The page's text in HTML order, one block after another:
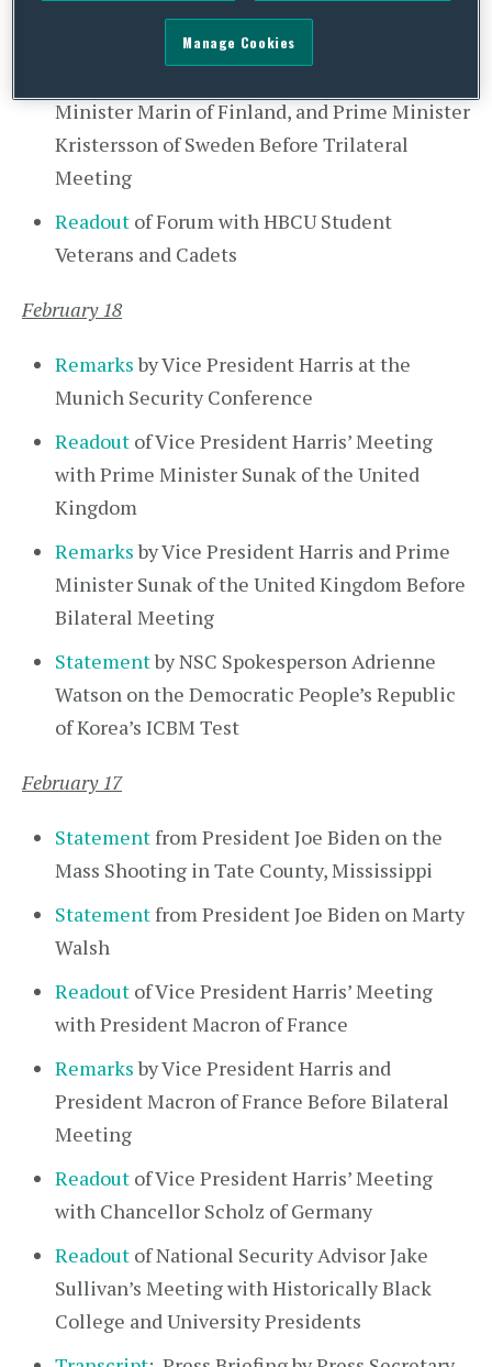
Prime Minister Kristersson of Sweden
Minister Marin of Finland, and Prime Minister
Kristersson of Sweden Before Trilateral
Meeting
Readout of Forum with HBCU Student
Veterans and Cadets
February 18
Remarksby Vice President Harris at the
Munich Security Conference
Readout of Vice President Harris’ Meeting
with Prime Minister Sunak of the United
Kingdom
Remarksby Vice President Harris and Prime
Minister Sunak of the United Kingdom Before
Bilateral Meeting
Statementby NSC Spokesperson Adrienne
Watson on the Democratic People’s Republic
of Korea’s ICBM Test
February 17
Statementfrom President Joe Biden on the
Mass Shooting in Tate County, Mississippi
Statementfrom President Joe Biden on Marty
Walsh
Readout of Vice President Harris’ Meeting
with President Macron of France
Remarksby Vice President Harris and
President Macron of France Before Bilateral
Meeting
Readout of Vice President Harris’ Meeting
with Chancellor Scholz of Germany
Readout of National Security Advisor Jake
Sullivan’s Meeting with Historically Black
College and University Presidents
Manage Cookies